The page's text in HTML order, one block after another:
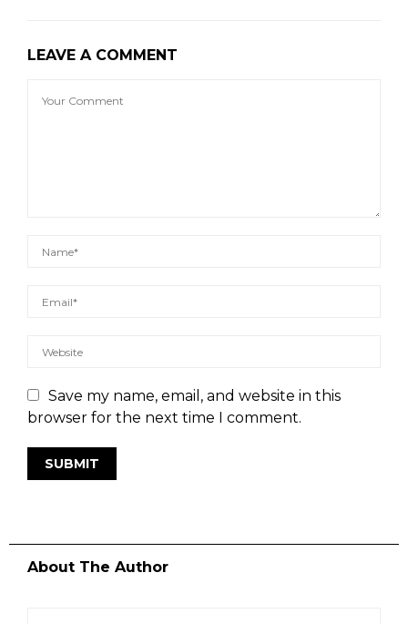
LEAVE A COMMENT
Save my name, email, and website in this
browser for the next time I comment.
About The Author